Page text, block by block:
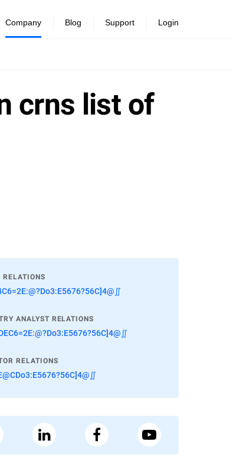
Company Blog Support Login
crns list of
RELATIONS
ANALYST RELATIONS
RELATIONS